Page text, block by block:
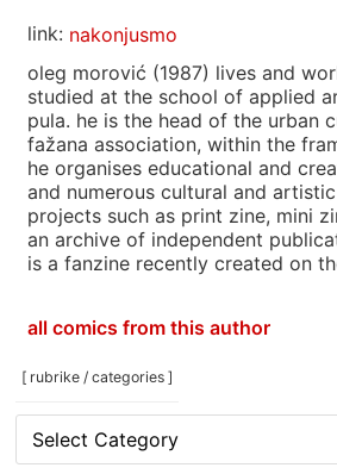
link: nakonjusmo
oleg morović (1987) lives and
studied at the school of applied
pula. he is the head of the urban
fažana association, within the
he organises educational and
and numerous cultural and
projects such as print zine, mini
an archive of independent
is a fanzine recently created on
all comics from this author
[ rubrike / categories ]
rubrike